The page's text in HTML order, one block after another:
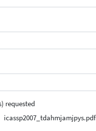
requested
icassp2007_tdahmjamjpys.pdf